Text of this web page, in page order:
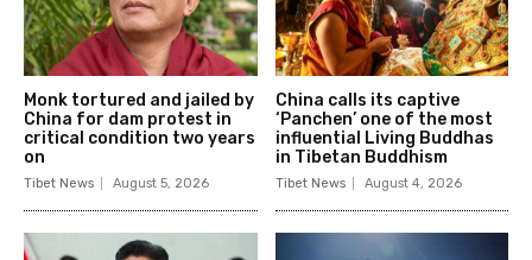
Monk tortured and jailed by
China for dam protest in
critical condition two years
on
Tibet News August 5, 2026
China calls its captive
‘Panchen’ one of the most
influential Living Buddhas
in Tibetan Buddhism
Tibet News August 4, 2026